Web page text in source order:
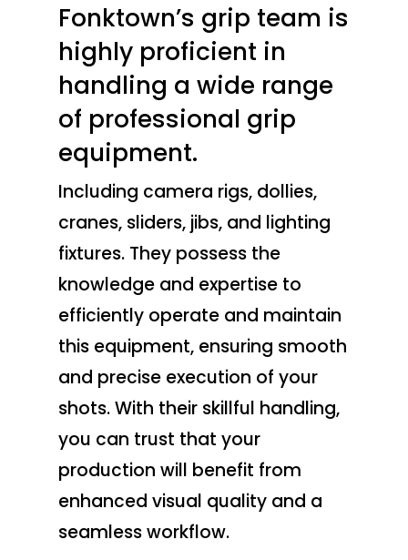
Fonktown’s grip team is
highly proficient in
handling a wide range
of professional grip
equipment.
Including camera rigs, dollies,
cranes, sliders, jibs, and lighting
fixtures. They possess the
knowledge and expertise to
efficiently operate and maintain
this equipment, ensuring smooth
and precise execution of your
shots. With their skillful handling,
you can trust that your
production will benefit from
enhanced visual quality and a
seamless workflow.